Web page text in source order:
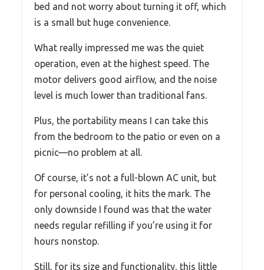
bed and not worry about turning it off, which
is a small but huge convenience.
What really impressed me was the quiet
operation, even at the highest speed. The
motor delivers good airflow, and the noise
level is much lower than traditional fans.
Plus, the portability means I can take this
from the bedroom to the patio or even on a
picnic—no problem at all.
Of course, it’s not a full-blown AC unit, but
for personal cooling, it hits the mark. The
only downside I found was that the water
needs regular refilling if you’re using it for
hours nonstop.
Still, for its size and functionality, this little